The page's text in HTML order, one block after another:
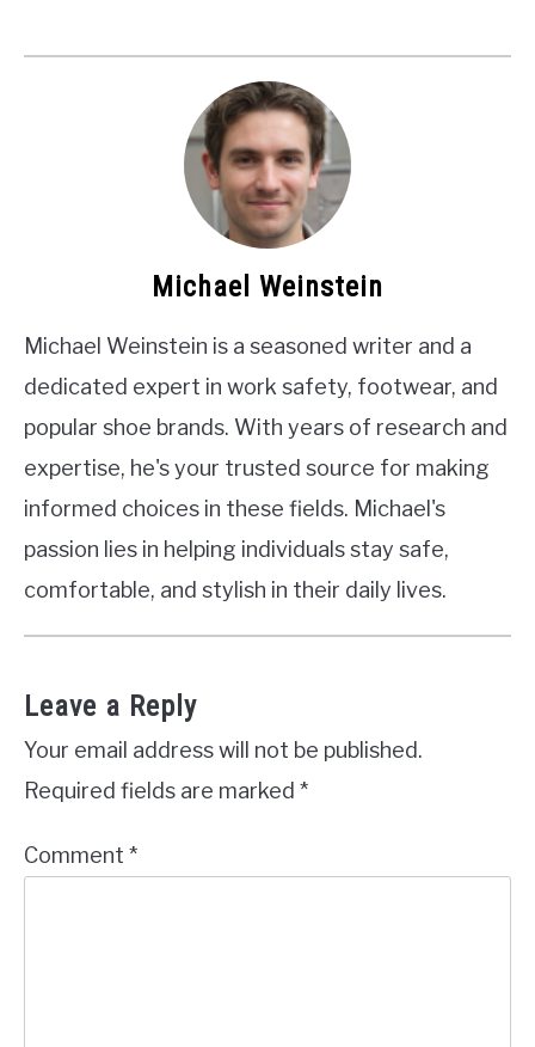
Michael Weinstein
Michael Weinstein is a seasoned writer and a
dedicated expert in work safety, footwear, and
popular shoe brands. With years of research and
expertise, he's your trusted source for making
informed choices in these fields. Michael's
passion lies in helping individuals stay safe,
comfortable, and stylish in their daily lives.
Leave a Reply
Your email address will not be published.
Required fields are marked *
Comment *